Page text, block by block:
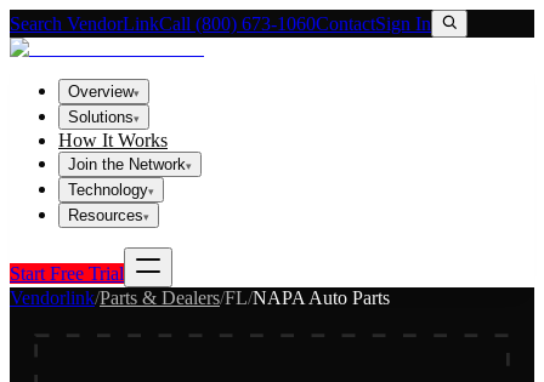
Search VendorLinkCall (800) 673-1060ContactSign In
Overview▾
Solutions▾
How It Works
Join the Network▾
Technology▾
Resources▾
Start Free Trial
Vendorlink/Parts & Dealers/FL/NAPA Auto Parts